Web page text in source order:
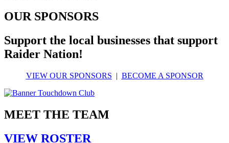
OUR SPONSORS
Support the local businesses that support
Raider Nation!
VIEW OUR SPONSORS | BECOME A SPONSOR
MEET THE TEAM
VIEW ROSTER